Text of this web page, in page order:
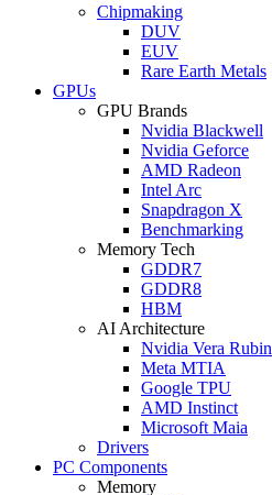
Chipmaking
DUV
EUV
Rare Earth Metals
GPUs
GPU Brands
Nvidia Blackwell
Nvidia Geforce
AMD Radeon
Intel Arc
Snapdragon X
Benchmarking
Memory Tech
GDDR7
GDDR8
HBM
AI Architecture
Nvidia Vera Rubin
Meta MTIA
Google TPU
AMD Instinct
Microsoft Maia
Drivers
PC Components
Memory